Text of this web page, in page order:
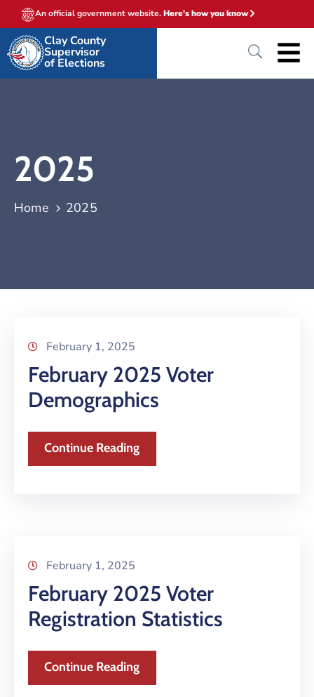
An official government website.Here's how you know
Clay County
Supervisor
of Elections
2025
Home 2025
February 1, 2025
February 2025 Voter
Demographics
Continue Reading
February 1, 2025
February 2025 Voter
Registration Statistics
Continue Reading